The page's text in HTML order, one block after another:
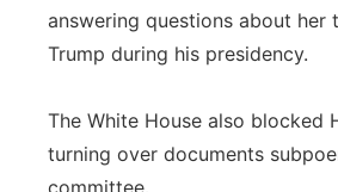
answering questions about her
Trump during his presidency.
The White House also blocked
turning over documents
committee.